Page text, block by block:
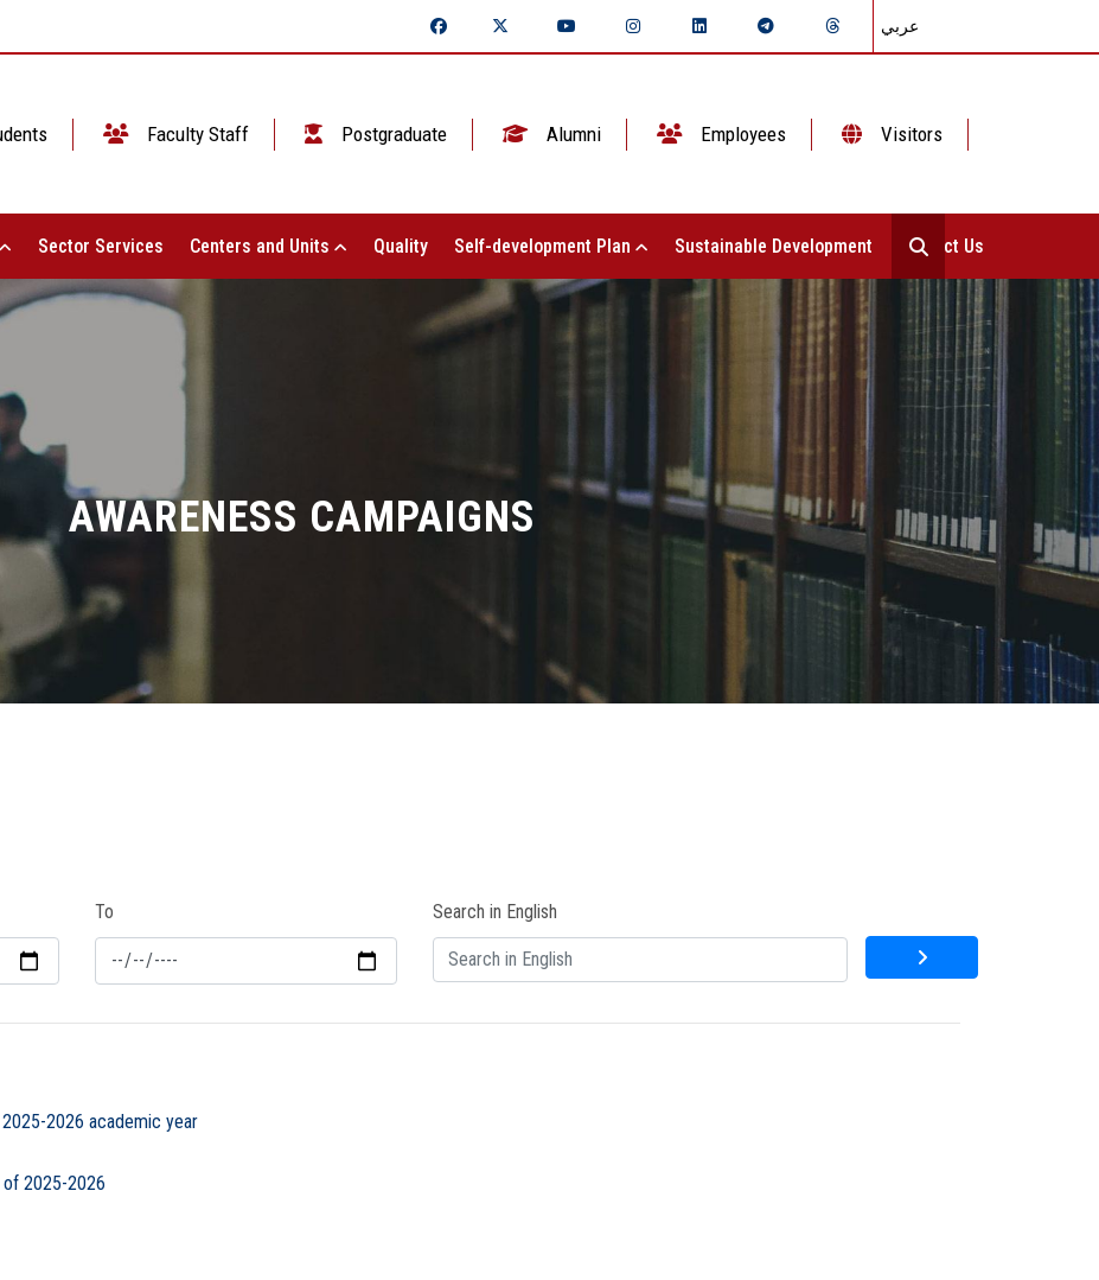
عربي
Faculty Staff Postgraduate Alumni Employees Visitors
Sector Services Centers and Units Quality Self-development Plan Sustainable Development Contact Us
AWARENESS CAMPAIGNS
To Search in English
2026 academic year
2025-2026